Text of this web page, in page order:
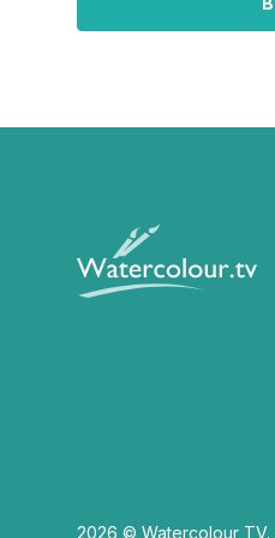
2026 © Watercolour